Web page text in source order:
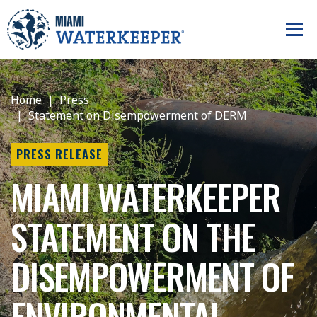
Home
Press
Statement on Disempowerment of DERM
PRESS RELEASE
MIAMI WATERKEEPER
STATEMENT ON THE
DISEMPOWERMENT OF